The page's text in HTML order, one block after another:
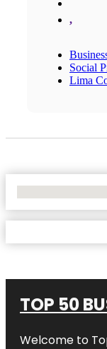
,
Social
Lima
TOP 50
Welcome to